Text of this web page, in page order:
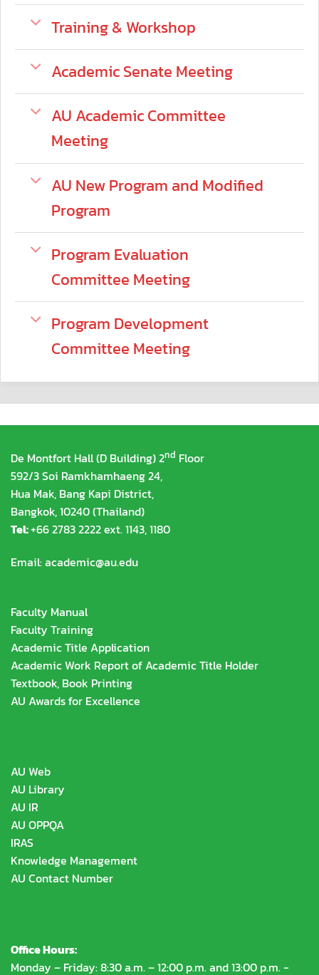
Training & Workshop
Academic Senate Meeting
AU Academic Committee
Meeting
AU New Program and Modified
Program
Program Evaluation
Committee Meeting
Program Development
Committee Meeting
De Montfort Hall (D Building) 2nd Floor
592/3 Soi Ramkhamhaeng 24,
Hua Mak, Bang Kapi District,
Bangkok, 10240 (Thailand)
Tel:+66 2783 2222 ext. 1143, 1180
Email:academic@au.edu
Faculty Manual
Faculty Training
Academic Title Application
Academic Work Report of Academic Title Holder
Textbook, Book Printing
AU Awards for Excellence
AU Web
AU Library
AU IR
AU OPPQA
IRAS
Knowledge Management
AU Contact Number
Office Hours:
Monday – Friday: 8:30 a.m. – 12:00 p.m. and 13:00 p.m. -